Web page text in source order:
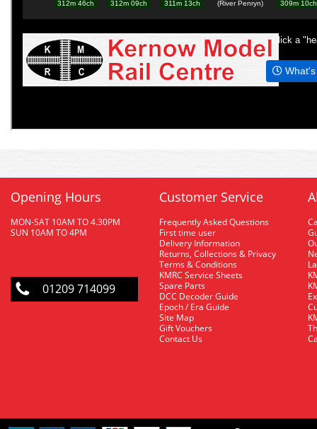
Opening Hours
MON-SAT 10AM TO 4.30PM
SUN 10AM TO 4PM
01209 714099
Customer Service
Frequently Asked Questions
First time user
Delivery Information
Returns, Collections & Privacy
Terms & Conditions
KMRC Service Sheets
Spare Parts
DCC Decoder Guide
Epoch / Era Guide
Site Map
Gift Vouchers
Contact Us